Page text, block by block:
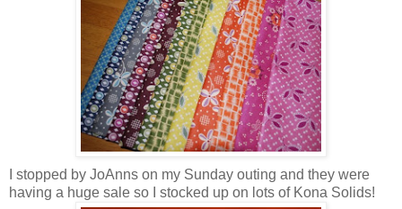
I stopped by JoAnns on my Sunday outing and they were
having a huge sale so I stocked up on lots of Kona Solids!